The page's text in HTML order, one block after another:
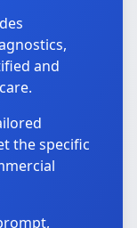
and
the specific